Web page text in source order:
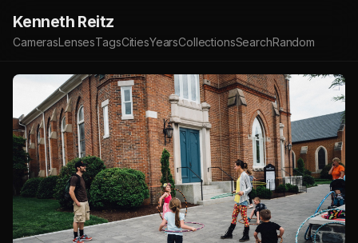
Kenneth Reitz
CamerasLensesTagsCitiesYearsCollectionsSearchRandom